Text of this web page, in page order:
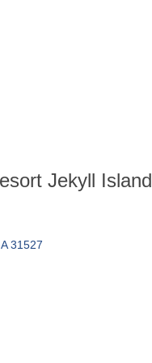
Jekyll Island
31527